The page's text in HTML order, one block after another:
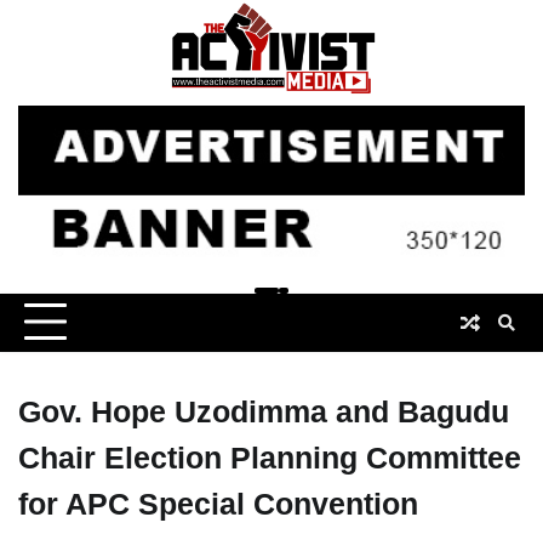
Gov. Hope Uzodimma and Bagudu
Chair Election Planning Committee
for APC Special Convention